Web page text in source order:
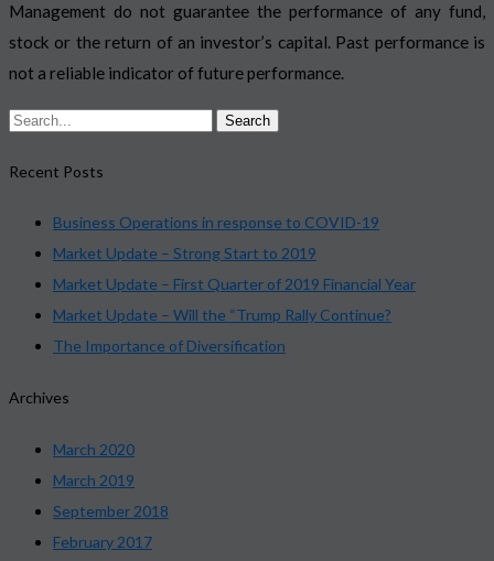
Management do not guarantee the performance of any fund,
stock or the return of an investor’s capital. Past performance is
not a reliable indicator of future performance.
Recent Posts
Business Operations in response to COVID-19
Market Update – Strong Start to 2019
Market Update – First Quarter of 2019 Financial Year
Market Update – Will the “Trump Rally Continue?
The Importance of Diversification
Archives
March 2020
March 2019
September 2018
February 2017